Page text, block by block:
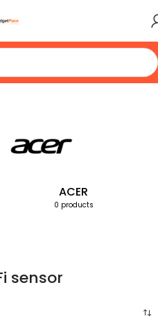
sensor”
ACER
0 products
sensor